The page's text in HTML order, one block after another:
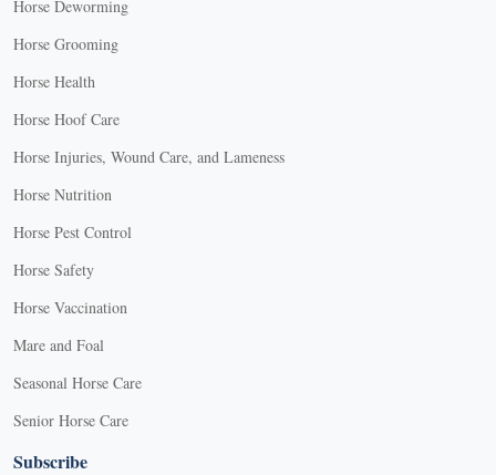
Horse Deworming
Horse Grooming
Horse Health
Horse Hoof Care
Horse Injuries, Wound Care, and Lameness
Horse Nutrition
Horse Pest Control
Horse Safety
Horse Vaccination
Mare and Foal
Seasonal Horse Care
Senior Horse Care
Subscribe